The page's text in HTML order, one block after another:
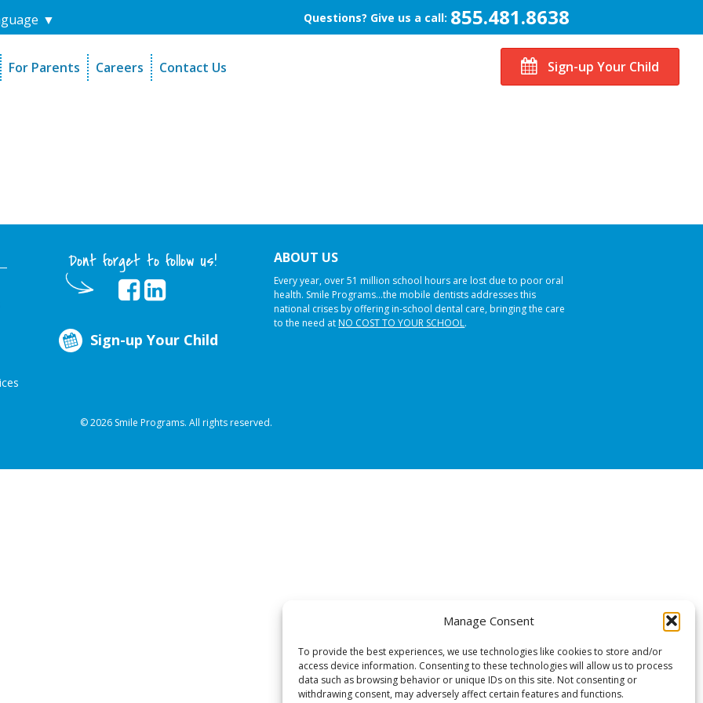
Manage Consent
To provide the best experiences, we use technologies like cookies to store and/or
access device information. Consenting to these technologies will allow us to process
data such as browsing behavior or unique IDs on this site. Not consenting or
withdrawing consent, may adversely affect certain features and functions.
▼ Questions? Give us a call: 855.481.8638
For Parents
Careers Contact Us Sign-up Your Child
Dont forget to follow us!
Sign-up Your Child
ABOUT US
Every year, over 51 million school hours are lost due to poor oral
health. Smile Programs…the mobile dentists addresses this
national crises by offering in-school dental care, bringing the care
to the need atNO COST TO YOUR SCHOOL.
© 2026 Smile Programs. All rights reserved.